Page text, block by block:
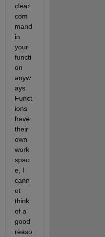
clear
com
mand
in
your
functi
on
anyw
ays.
Funct
ions
have
their
own
work
spac
e, I
cann
ot
think
of a
good
reaso